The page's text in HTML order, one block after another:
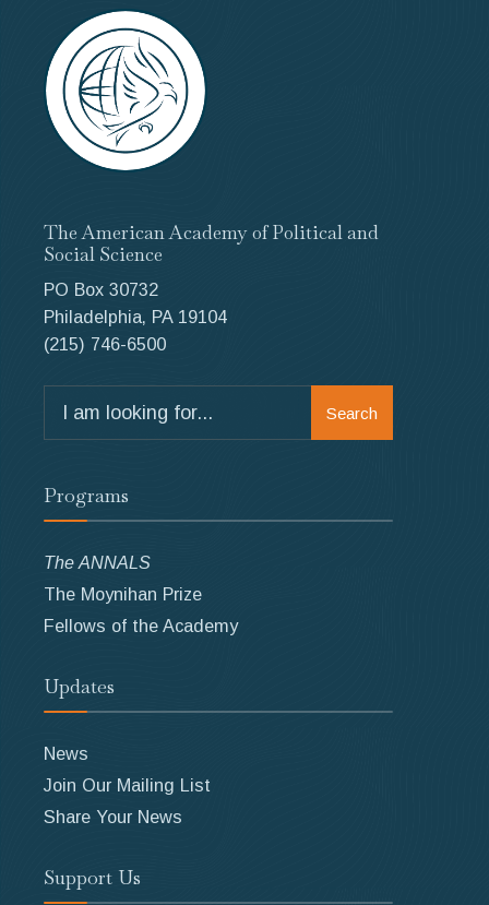
The American Academy of Political and
Social Science
PO Box 30732
Philadelphia, PA 19104
(215) 746-6500
for:
Search
Programs
The ANNALS
The Moynihan Prize
Fellows of the Academy
Updates
News
Join Our Mailing List
Share Your News
Support Us